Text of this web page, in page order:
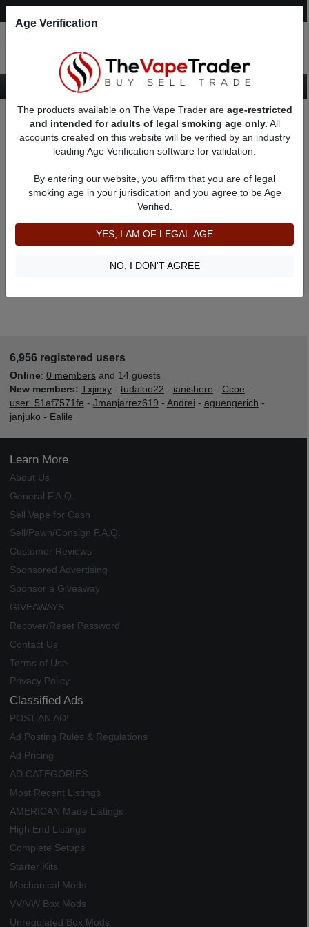
About TFrakes Feedbacks
TFrakes
member since 04/09/2022
Shipping Time
Communication
6,956 registered users
Online: 0 membersand 14 guests
New members: Txjinxy- tudaloo22 - ianishere - Ccoe -
user_51af7571fe - Jmanjarrez619 - Andrei - aguengerich -
janjuko - Ealile
Learn More
About Us
General F.A.Q.
Sell Vape for Cash
Sell/Pawn/Consign F.A.Q.
Customer Reviews
Sponsored Advertising
Sponsor a Giveaway
GIVEAWAYS
Recover/Reset Password
Contact Us
Terms of Use
Privacy Policy
Classified Ads
POST AN AD!
Ad Posting Rules & Regulations
Ad Pricing
AD CATEGORIES
Most Recent Listings
AMERICAN Made Listings
High End Listings
Complete Setups
Starter Kits
Mechanical Mods
VV/VW Box Mods
Unregulated Box Mods
Age Verification
The products available on The Vape Trader are age-restricted
and intended for adults of legal smoking age only. All
accounts created on this website will be verified by an industry
leading Age Verification software for validation.
By entering our website, you affirm that you are of legal
smoking age in your jurisdication and you agree to be Age
Verified.
YES, I AM OF LEGAL AGE
NO, I DON'T AGREE